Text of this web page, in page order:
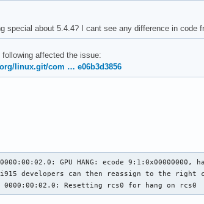
special about 5.4.4? I cant see any difference in code
following affected the issue:
linux.git/com … e06b3d3856
GPU HANG: ecode 9:1:0x00000000,
i915 developers can then reassign to the
0000:00:02.0: Resetting rcs0 for hang on rcs0